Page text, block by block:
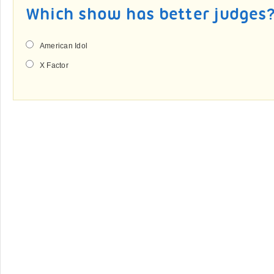
Which show has better
American Idol
X Factor